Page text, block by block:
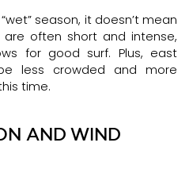
season, it doesn’t mean
often short and intense,
for good surf. Plus, east
less crowded and more
time.
AND WIND